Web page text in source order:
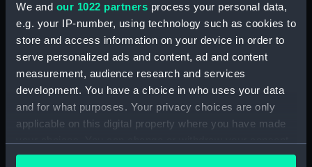
We and our 1022 partners process your personal data,
e.g. your IP-number, using technology such as cookies to
store and access information on your device in order to
serve personalized ads and content, ad and content
measurement, audience research and services
development. You have a choice in who uses your data
and for what purposes. Your privacy choices are only
applicable on this digital property where you have made
any time from the Cookie Declaration or by clicking on
Tiger (1913) (Technical drawing)
(NPD1358)
Tiger (1913) (Technical drawing)
(NPD1359)
Tiger (1913) (Technical drawing)
(NPD1360)
Algerine class gunboat (1857)